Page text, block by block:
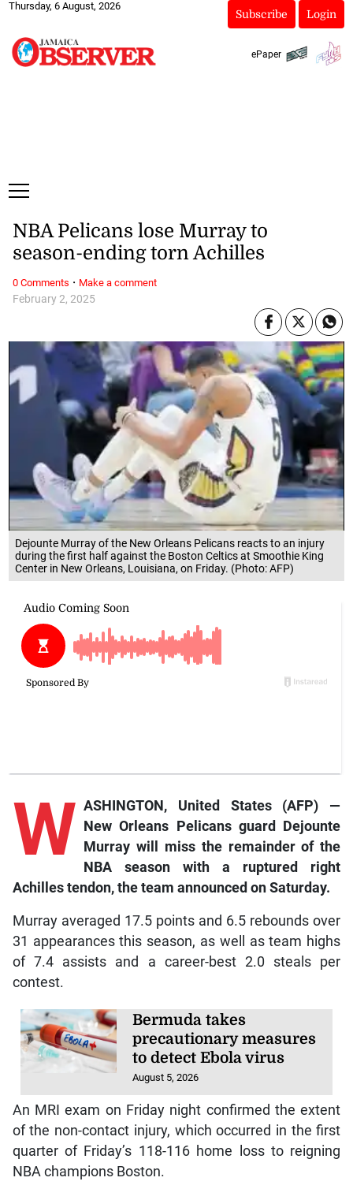
Thursday, 6 August, 2026
Subscribe Login
ePaper
Dejounte Murray of the New Orleans Pelicans reacts to an injury
during the first half against the Boston Celtics at Smoothie King
Center in New Orleans, Louisiana, on Friday. (Photo: AFP)
February 2, 2025
NBA Pelicans lose Murray to
season-ending torn Achilles
W ASHINGTON, United States (AFP) —
New Orleans Pelicans guard Dejounte
Murray will miss the remainder of the
NBA season with a ruptured right
Achilles tendon, the team announced on Saturday.
Murray averaged 17.5 points and 6.5 rebounds over
31 appearances this season, as well as team highs
of 7.4 assists and a career-best 2.0 steals per
contest.
Bermuda takes
precautionary measures
to detect Ebola virus
August 5, 2026
An MRI exam on Friday night confirmed the extent
of the non-contact injury, which occurred in the first
quarter of Friday’s 118-116 home loss to reigning
NBA champions Boston.
0 Comments · Make a comment